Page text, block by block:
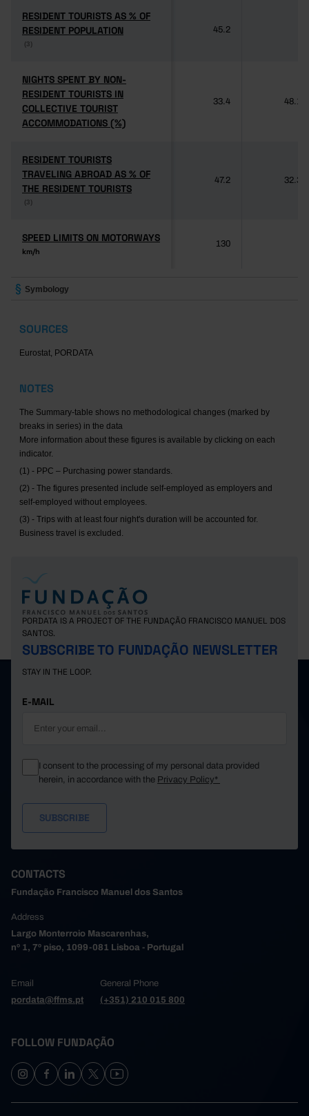
RESIDENT TOURISTS AS % OF
RESIDENT POPULATION
(3)
RESIDENT TOURISTS AS % OF
RESIDENT POPULATION
(3)
45.2
NIGHTS SPENT BY NON-
RESIDENT TOURISTS IN
COLLECTIVE TOURIST
ACCOMMODATIONS (%)
NIGHTS SPENT BY NON-
RESIDENT TOURISTS IN
COLLECTIVE TOURIST
ACCOMMODATIONS (%)
33.4 48.1
RESIDENT TOURISTS
TRAVELING ABROAD AS % OF
THE RESIDENT TOURISTS
(3)
RESIDENT TOURISTS
TRAVELING ABROAD AS % OF
THE RESIDENT TOURISTS
(3)
47.2 32.3
SPEED LIMITS ON MOTORWAYS
km/h
SPEED LIMITS ON MOTORWAYS
km/h
130
Symbology
SOURCES
Eurostat, PORDATA
NOTES
The Summary-table shows no methodological changes (marked by
breaks in series) in the data
More information about these figures is available by clicking on each
indicator.
(1) - PPC – Purchasing power standards.
(2) - The figures presented include self-employed as employers and
self-employed without employees.
(3) - Trips with at least four night's duration will be accounted for.
Business travel is excluded.
PORDATA IS A PROJECT OF THE FUNDAÇÃO FRANCISCO MANUEL DOS
SANTOS.
SUBSCRIBE TO FUNDAÇÃO NEWSLETTER
STAY IN THE LOOP.
E-MAIL
I consent to the processing of my personal data provided
herein, in accordance with the Privacy Policy*
CONTACTS
Fundação Francisco Manuel dos Santos
Address
Largo Monterroio Mascarenhas,
nº 1, 7º piso, 1099-081 Lisboa - Portugal
Email
pordata@ffms.pt
General Phone
(+351) 210 015 800
FOLLOW FUNDAÇÃO